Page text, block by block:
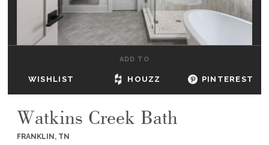
BE INSPIRED
HOW TO
DEALERS & SHOWROOMS
GET A QUOTE
ADD TO
WISHLIST HOUZZ PINTEREST
Watkins Creek Bath
FRANKLIN, TN